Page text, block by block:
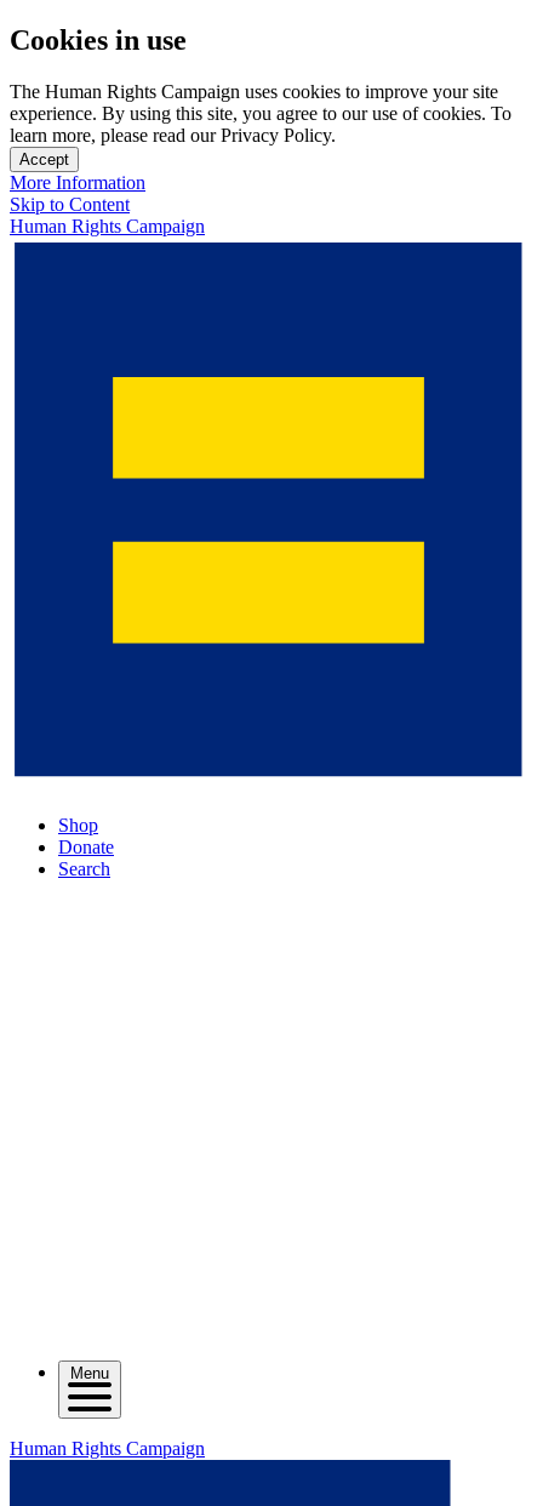
Cookies in use
The Human Rights Campaign uses cookies to improve your site
experience. By using this site, you agree to our use of cookies. To
learn more, please read our Privacy Policy.
Accept
More Information
Skip to Content
Human Rights Campaign
Shop
Donate
Search
Menu
Human Rights Campaign